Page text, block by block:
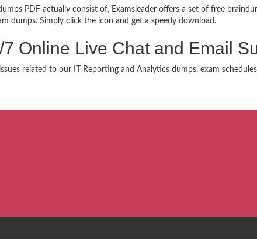
PDF actually consist of, Examsleader offers a set of free
dumps. Simply click the icon and get a speedy download.
Online Live Chat and Email
related to our IT Reporting and Analytics dumps, exam